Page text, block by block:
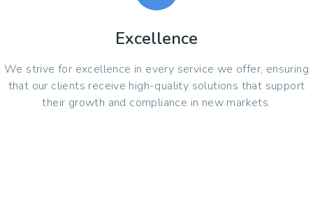
Excellence
We strive for excellence in every service we offer, ensuring
that our clients receive high-quality solutions that support
their growth and compliance in new markets.